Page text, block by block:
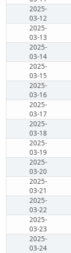
2025-
03-12
2025-
03-13
2025-
03-14
2025-
03-15
2025-
03-16
2025-
03-17
2025-
03-18
2025-
03-19
2025-
03-20
2025-
03-21
2025-
03-22
2025-
03-23
2025-
03-24